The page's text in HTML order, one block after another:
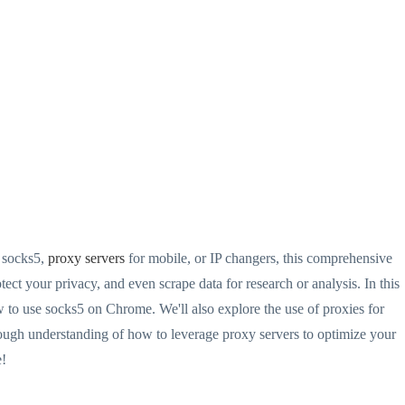
proxy servers for mobile, or IP changers, this comprehensive
your privacy, and even scrape data for research or analysis. In this
use socks5 on Chrome. We'll also explore the use of proxies for
understanding of how to leverage proxy servers to optimize your